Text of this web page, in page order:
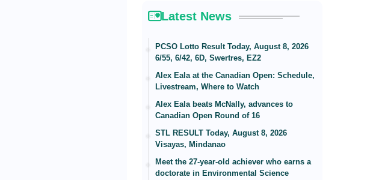
Latest News
PCSO Lotto Result Today, August 8, 2026
6/55, 6/42, 6D, Swertres, EZ2
Alex Eala at the Canadian Open: Schedule,
Livestream, Where to Watch
Alex Eala beats McNally, advances to
Canadian Open Round of 16
STL RESULT Today, August 8, 2026
Visayas, Mindanao
Meet the 27-year-old achiever who earns a
doctorate in Environmental Science